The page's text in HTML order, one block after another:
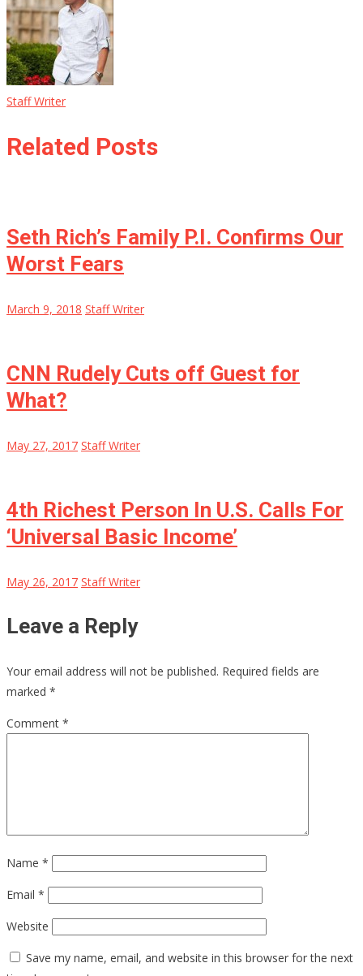
Staff Writer
Related Posts
Seth Rich’s Family P.I. Confirms Our
Worst Fears
March 9, 2018 Staff Writer
CNN Rudely Cuts off Guest for
What?
May 27, 2017 Staff Writer
4th Richest Person In U.S. Calls For
‘Universal Basic Income’
May 26, 2017 Staff Writer
Leave a Reply
Your email address will not be published. Required fields are
marked *
Comment *
Name *
Email *
Website
Save my name, email, and website in this browser for the next